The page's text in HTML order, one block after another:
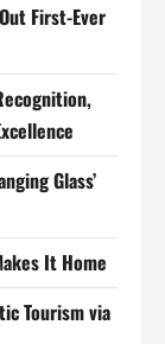
First-Ever
Glass’
It Home
Tourism via